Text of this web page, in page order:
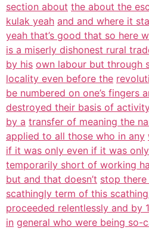
section about the about the
kulak yeah and and where it
yeah that’s good that so here
is a miserly dishonest rural
by his own labour but through
locality even before the
be numbered on one’s fingers
destroyed their basis of
by a transfer of meaning the
applied to all those who in any
if it was only even if it was
temporarily short of working
but and that doesn’t stop
scathingly term of this
proceeded relentlessly and by
in general who were being so-